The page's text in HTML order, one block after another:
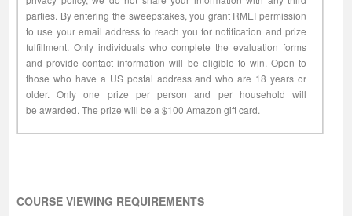
parties. By entering the sweepstakes, you grant RMEI permission
to use your email address to reach you for notification and prize
fulfillment. Only individuals who complete the evaluation forms
and provide contact information will be eligible to win. Open to
those who have a US postal address and who are 18 years or
older. Only one prize per person and per household will
be awarded. The prize will be a $100 Amazon gift card.
COURSE VIEWING REQUIREMENTS